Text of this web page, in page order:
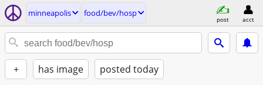
minneapolis food/bev/hosp
post acct
+ has image posted today